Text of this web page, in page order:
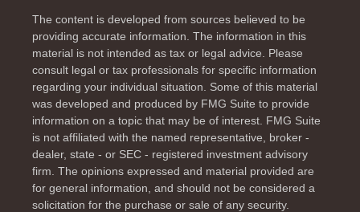
The content is developed from sources believed to be
providing accurate information. The information in this
material is not intended as tax or legal advice. Please
consult legal or tax professionals for specific information
regarding your individual situation. Some of this material
was developed and produced by FMG Suite to provide
information on a topic that may be of interest. FMG Suite
is not affiliated with the named representative, broker -
dealer, state - or SEC - registered investment advisory
firm. The opinions expressed and material provided are
for general information, and should not be considered a
solicitation for the purchase or sale of any security.